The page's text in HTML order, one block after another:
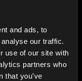
and ads, to
our traffic.
use of our site with
partners who
that you’ve